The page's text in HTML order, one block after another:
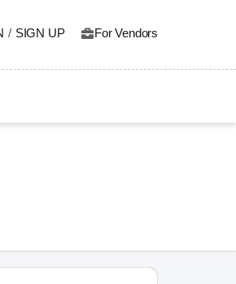
/ SIGN UP For Vendors